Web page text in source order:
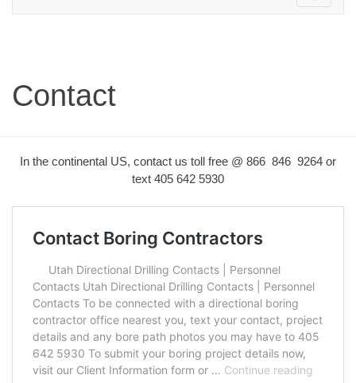
navigation
Contact
In the continental US, contact us toll free @ 866 846 9264 or
text 405 642 5930